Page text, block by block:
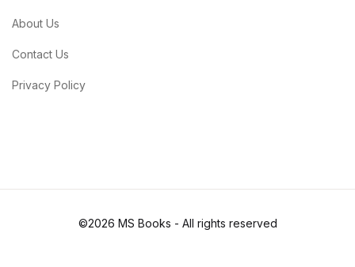
About Us
Contact Us
Privacy Policy
©2026 MS Books - All rights reserved